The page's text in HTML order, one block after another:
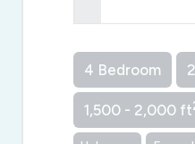
4 Bedroom
1,500 - 2,000 ft